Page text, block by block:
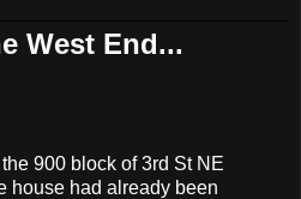
West End...
900 block of 3rd St NE
house had already been